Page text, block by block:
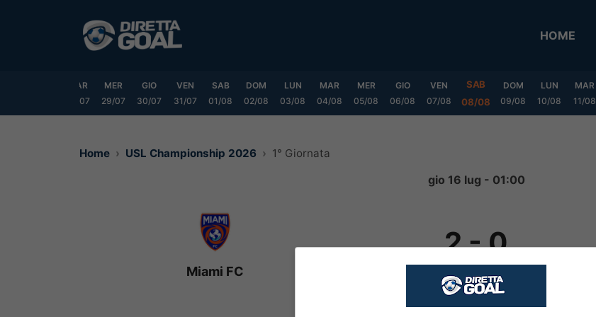
HOME
MAR
28/07
MER
29/07
GIO
30/07
VEN
31/07
SAB
01/08
DOM
02/08
LUN
03/08
MAR
04/08
MER
05/08
GIO
06/08
VEN
07/08
SAB
08/08
DOM
09/08
LUN
10/08
MAR
11/08
Home USL Championship 2026 1° Giornata
gio 16 lug - 01:00
Miami FC
2-0
FINITA